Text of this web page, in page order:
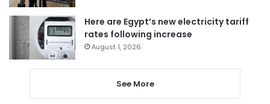
Here are Egypt’s new electricity tariff
rates following increase
August 1, 2026
See More